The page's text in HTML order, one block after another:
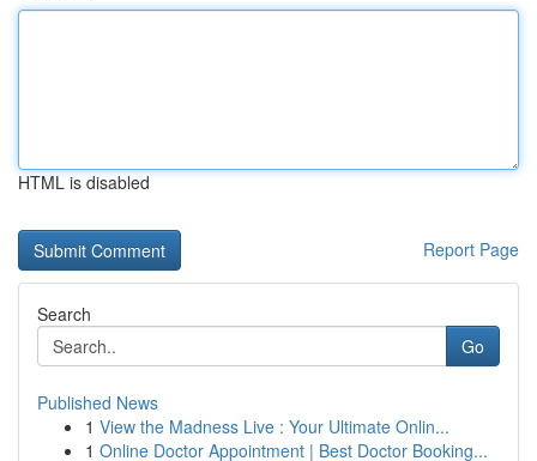
HTML is disabled
Report Page
Search
Go
Published News
1 View the Madness Live : Your Ultimate Onlin...
1 Online Doctor Appointment | Best Doctor Booking...